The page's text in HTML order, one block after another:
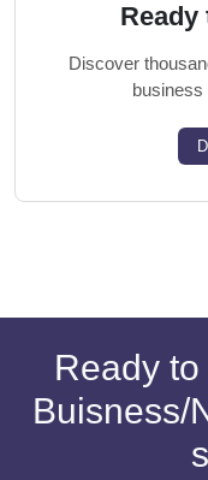
Ready
Discover
business
Ready
Buisness/